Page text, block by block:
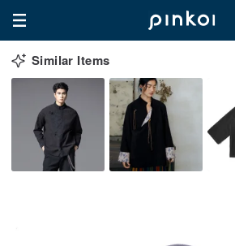
Similar Items